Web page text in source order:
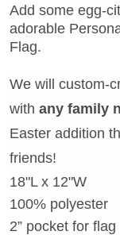
Add some egg-
adorable
Flag.
We will custom-
with any family
Easter addition
friends!
18"L x 12"W
100% polyester
2” pocket for flag